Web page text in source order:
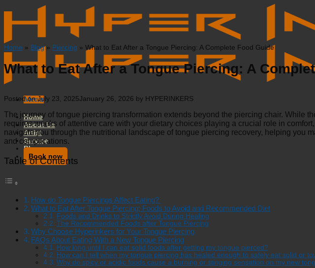
content
Menu
Home
About Us
Artist
Service
Blog
Book now
Home » Blog » Piercing » What to Eat After a Tongue Piercing: A Complete Food Guide
What to Eat After a Tongue Piercing: A
Posted onJuly 23, 2025January 26, 2026 by HYPERINKERS
The journey of tongue piercing transformation extends beyond the piercing chair. While
requires weeks of attentive care with your dietary choices playing a crucial role in
navigate you through the nutritional landscape of tongue piercing recovery, helping you
and complications.
Table of Contents
How do Tongue Piercings Affect Eating?
What to Eat After Tongue Piercing: Foods to Avoid and Recommended Diet
Foods and Drinks to Strictly Avoid During Healing
The Recommended Foods after Tongue Piercing
Why Choose Hyperinkers for Your Tongue Piercing
FAQs About Eating With a New Tongue Piercing
How long until I can eat solid foods after getting my tongue pierced?
How can I tell when my tongue piercing has healed enough to safely eat solid or
Why do spicy or acidic foods cause a burning or stinging sensation on my new